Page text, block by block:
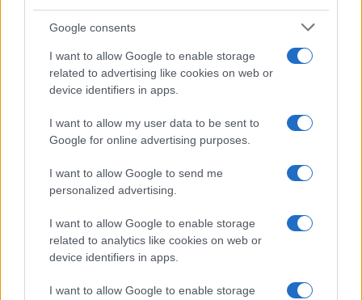
Google consents
I want to allow Google to enable storage
related to advertising like cookies on web or
device identifiers in apps.
I want to allow my user data to be sent to
Google for online advertising purposes.
I want to allow Google to send me
personalized advertising.
I want to allow Google to enable storage
related to analytics like cookies on web or
device identifiers in apps.
I want to allow Google to enable storage